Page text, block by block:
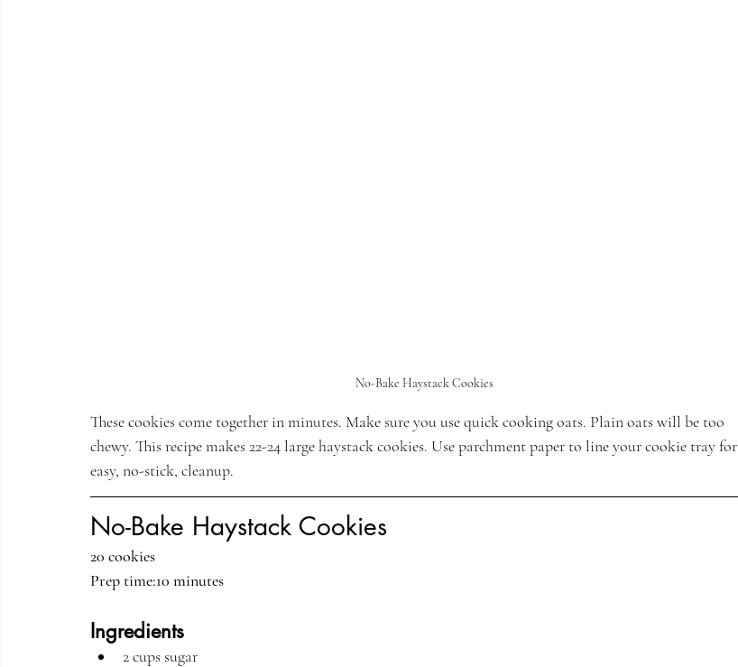
No-Bake Haystack Cookies
These cookies come together in minutes. Make sure you use quick cooking oats. Plain oats will be too
chewy. This recipe makes 22-24 large haystack cookies. Use parchment paper to line your cookie tray for
easy, no-stick, cleanup.
No-Bake Haystack Cookies
20 cookies
Prep time:10 minutes
Ingredients
2 cups sugar